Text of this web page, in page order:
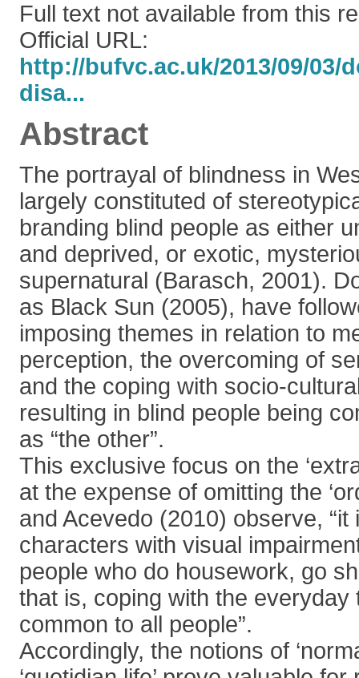
Full text not available from this
Official URL:
http://bufvc.ac.uk/2013/09/03/
disa...
Abstract
The portrayal of blindness in
largely constituted of
branding blind people as either
and deprived, or exotic,
supernatural (Barasch, 2001).
as Black Sun (2005), have
imposing themes in relation to
perception, the overcoming of
and the coping with socio-
resulting in blind people being
as “the other”.
This exclusive focus on the
at the expense of omitting the
and Acevedo (2010) observe,
characters with visual
people who do housework, go
that is, coping with the everyday
common to all people”.
Accordingly, the notions of